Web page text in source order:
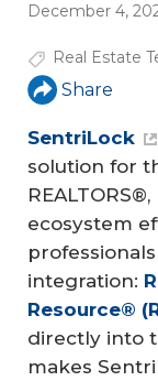
December 4,
Real Estate
Share
SentriLock
solution for
ecosystem
integration:
Resource®
directly into
makes